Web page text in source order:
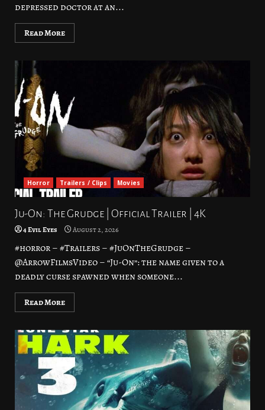
depressed doctor at an...
Read More
Horror Trailers / Clips Movies
Ju-On: The Grudge | Official Trailer | 4K
4 Evil Eyes August 2, 2026
#horror – #Trailers – #JuOnTheGrudge –
@ArrowFilmsVideo – “Ju-On”: the name given to a
deadly curse spawned when someone...
Read More